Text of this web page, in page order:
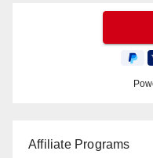
Affiliate Programs